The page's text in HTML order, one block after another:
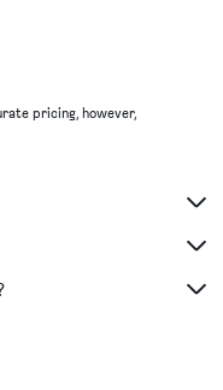
pricing, however,